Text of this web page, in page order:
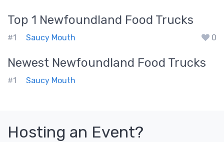
Top 1 Newfoundland Food Trucks
#1 Saucy Mouth 0
Newest Newfoundland Food Trucks
#1 Saucy Mouth
Hosting an Event?